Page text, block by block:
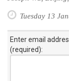
Tuesday 13
Enter email
(required):